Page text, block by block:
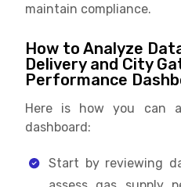
maintain compliance.
How to Analyze
Delivery and City
Performance
Here is how you can
dashboard:
Start by reviewing